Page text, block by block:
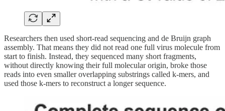
Researchers then used short-read sequencing and de Bruijn graph
assembly. That means they did not read one full virus molecule from
start to finish. Instead, they sequenced many short fragments,
without directly knowing their full molecular origin, broke those
reads into even smaller overlapping substrings called k-mers, and
used those k-mers to reconstruct a longer sequence.